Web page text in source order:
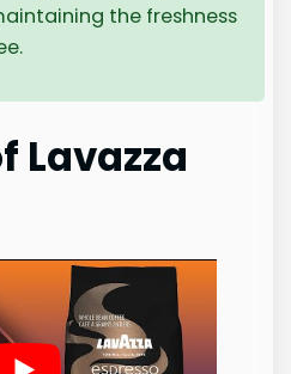
the freshness
Lavazza